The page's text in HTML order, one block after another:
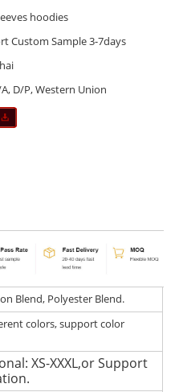
hoodies
Custom Sample 3-7days
D/P, Western Union
Blend, Polyester Blend.
colors, support color
XS-XXXL,or Support